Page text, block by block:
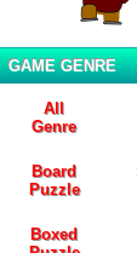
GAME GENRE
All
Genre
Board
Puzzle
Boxed